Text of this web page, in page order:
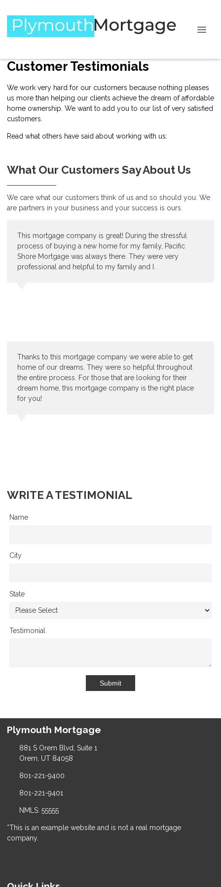
Customer Testimonials
We work very hard for our customers because nothing pleases
us more than helping our clients achieve the dream of affordable
home ownership. We want to add you to our list of very satisfied
customers.
Read what others have said about working with us:
What Our Customers Say About Us
We care what our customers think of us and so should you. We
are partners in your business and your success is ours.
This mortgage company is great! During the stressful
process of buying a new home for my family, Pacific
Shore Mortgage was always there. They were very
professional and helpful to my family and I.
Thanks to this mortgage company we were able to get
home of our dreams. They were so helpful throughout
the entire process. For those that are looking for their
dream home, this mortgage company is the right place
for you!
WRITE A TESTIMONIAL
Name
City
State
Testimonial
Submit
Plymouth Mortgage
881 S Orem Blvd, Suite 1
Orem, UT 84058
801-221-9400
801-221-9401
NMLS: 55555
*This is an example website and is not a real mortgage
company.